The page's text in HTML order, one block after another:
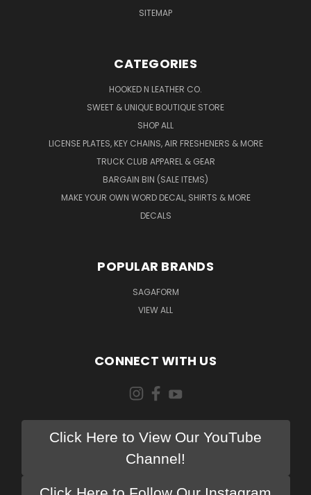
SITEMAP
CATEGORIES
HOOKED N LEATHER CO.
SWEET & UNIQUE BOUTIQUE STORE
SHOP ALL
LICENSE PLATES, KEY CHAINS, AIR FRESHENERS & MORE
TRUCK CLUB APPAREL & GEAR
BARGAIN BIN (SALE ITEMS)
MAKE YOUR OWN WORD DECAL, SHIRTS & MORE
DECALS
POPULAR BRANDS
SAGAFORM
VIEW ALL
CONNECT WITH US
Click Here to View Our YouTube
Channel!